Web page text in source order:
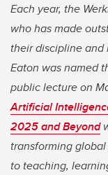
Each year, the
who has made
their discipline and
Eaton was named
public lecture on
Artificial
2025 and Beyond
transforming
to teaching,